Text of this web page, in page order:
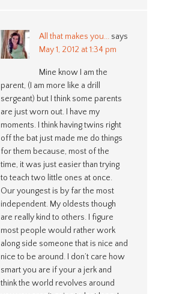
All that makes you... says
May 1, 2012 at 1:34 pm
Mine know I am the
parent, (I am more like a drill
sergeant) but I think some parents
are just worn out. I have my
moments. I think having twins right
off the bat just made me do things
for them because, most of the
time, it was just easier than trying
to teach two little ones at once.
Our youngest is by far the most
independent. My oldests though
are really kind to others. I figure
most people would rather work
along side someone that is nice and
nice to be around. I don’t care how
smart you are if your a jerk and
think the world revolves around